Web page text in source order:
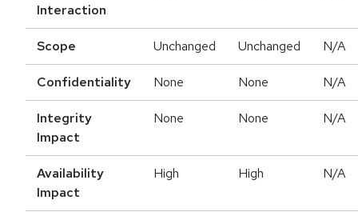
Interaction
Scope Unchanged Unchanged N/A
Confidentiality None None N/A
Integrity
Impact
None None N/A
Availability
Impact
High High N/A